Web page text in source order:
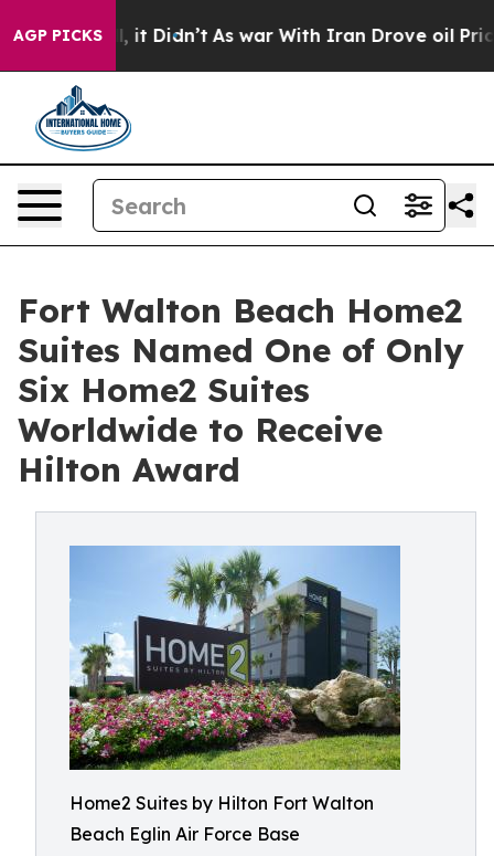
AGP PICKS
it Didn’t As war With Iran Drove oil Prices
Fort Walton Beach Home2
Suites Named One of Only
Six Home2 Suites
Worldwide to Receive
Hilton Award
Home2 Suites by Hilton Fort Walton
Beach Eglin Air Force Base